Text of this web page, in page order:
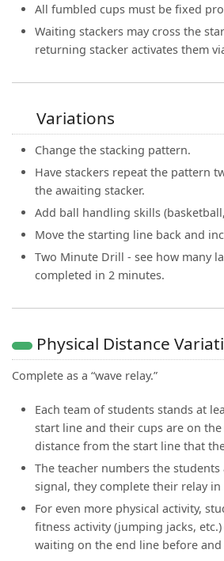
All fumbled cups must be fixed
Waiting stackers may cross the
returning stacker activates them
Variations
Change the stacking pattern.
Have stackers repeat the pattern
the awaiting stacker.
Add ball handling skills
Move the starting line back and
Two Minute Drill - see how many
completed in 2 minutes.
Physical Distance
Complete as a “wave relay.”
Each team of students stands at
start line and their cups are on
distance from the start line that
The teacher numbers the students
signal, they complete their relay
For even more physical activity,
fitness activity (jumping jacks,
waiting on the end line before